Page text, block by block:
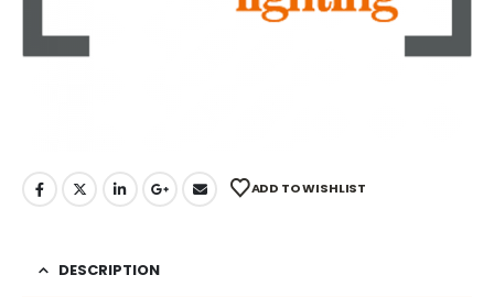
ADD TO WISHLIST
DESCRIPTION